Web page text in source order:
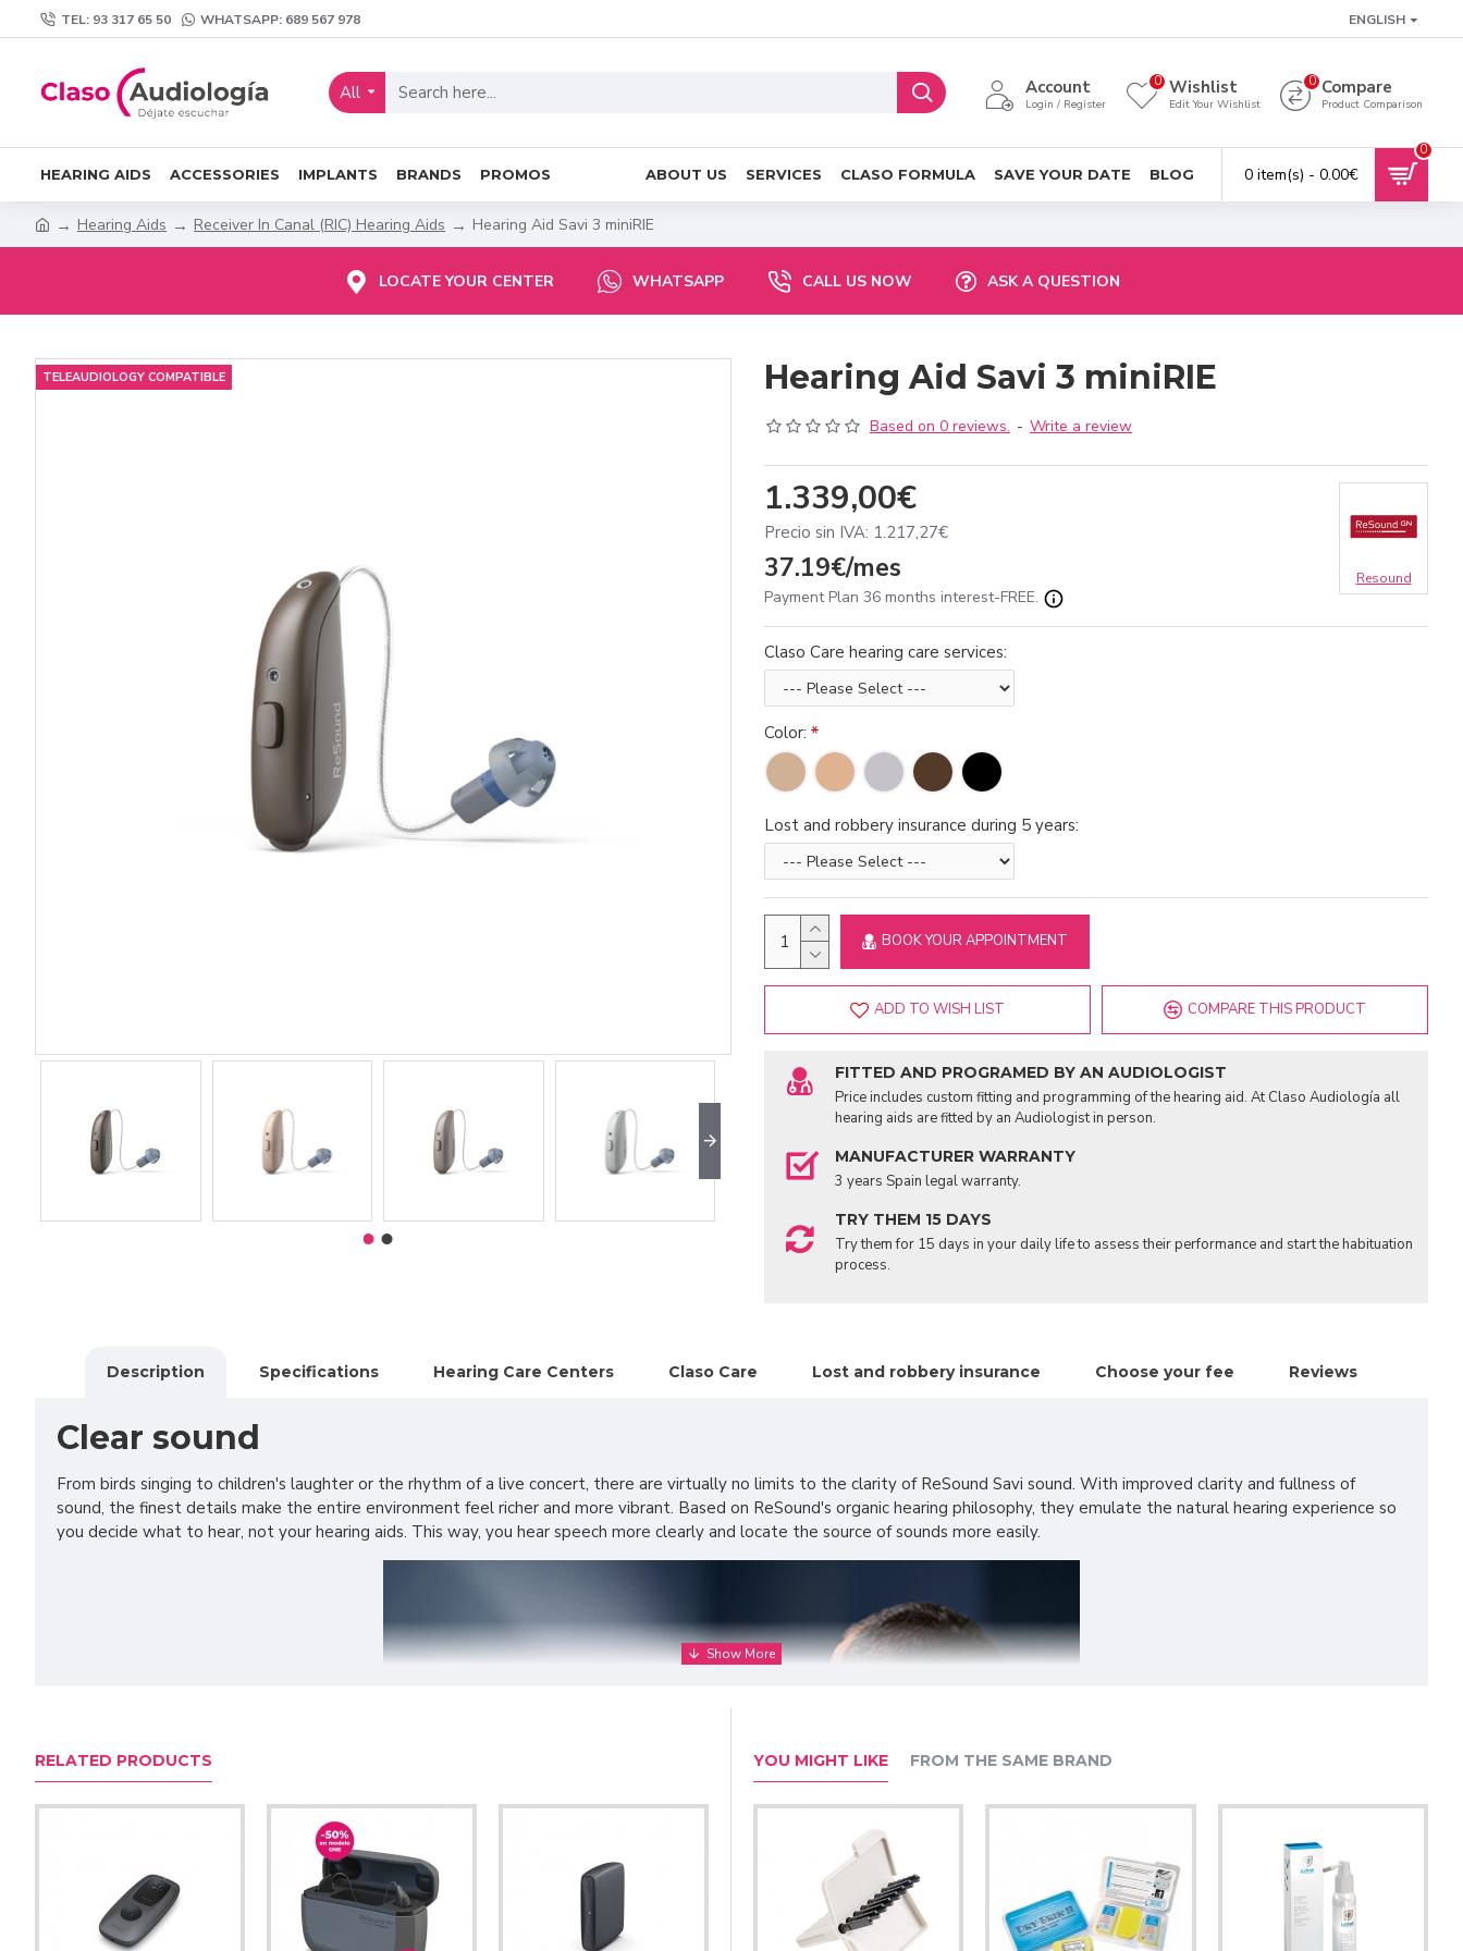
TEL: 93 317 65 50 WHATSAPP: 689 567 978 ENGLISH
All Account
Login / Register
Wishlist
Edit Your Wishlist
0 Compare
Product Comparison
0
HEARING AIDS ACCESSORIES IMPLANTS BRANDS PROMOS ABOUT US SERVICES CLASO FORMULA SAVE YOUR DATE BLOG 0 item(s) - 0.00€
0
Hearing Aids Receiver In Canal (RIC) Hearing Aids Hearing Aid Savi 3 miniRIE
LOCATE YOUR CENTER WHATSAPP CALL US NOW ASK A QUESTION
TELEAUDIOLOGY COMPATIBLE Hearing Aid Savi 3 miniRIE
Based on 0 reviews. - Write a review
1.339,00€
Precio sin IVA: 1.217,27€
37.19€/mes
Payment Plan 36 months interest-FREE.
Resound
Claso Care hearing care services:
Color:
Lost and robbery insurance during 5 years:
BOOK YOUR APPOINTMENT
ADD TO WISH LIST COMPARE THIS PRODUCT
FITTED AND PROGRAMED BY AN AUDIOLOGIST
Price includes custom fitting and programming of the hearing aid. At Claso Audiología all
hearing aids are fitted by an Audiologist in person.
MANUFACTURER WARRANTY
3 years Spain legal warranty.
TRY THEM 15 DAYS
Try them for 15 days in your daily life to assess their performance and start the habituation
process.
Description Specifications Hearing Care Centers Claso Care Lost and robbery insurance Choose your fee Reviews
Clear sound
From birds singing to children's laughter or the rhythm of a live concert, there are virtually no limits to the clarity of ReSound Savi sound. With improved clarity and fullness of
sound, the finest details make the entire environment feel richer and more vibrant. Based on ReSound's organic hearing philosophy, they emulate the natural hearing experience so
you decide what to hear, not your hearing aids. This way, you hear speech more clearly and locate the source of sounds more easily.
RELATED PRODUCTS YOU MIGHT LIKE FROM THE SAME BRAND